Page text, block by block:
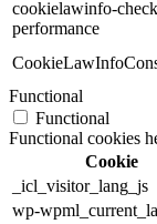
cookielawinfo-
performance
Functional
Functional
Functional cookies
Cookie
_icl_visitor_lang_js
wp-